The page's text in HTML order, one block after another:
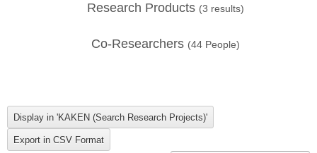
Research Products (3 results)
Co-Researchers (44 People)